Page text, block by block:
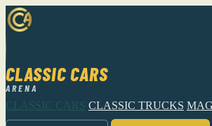
CLASSIC CARS
ARENA
CLASSIC CARS CLASSIC TRUCKS